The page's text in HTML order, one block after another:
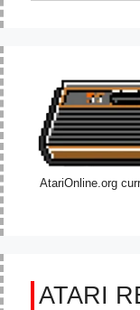
AtariOnline.org
ATARI